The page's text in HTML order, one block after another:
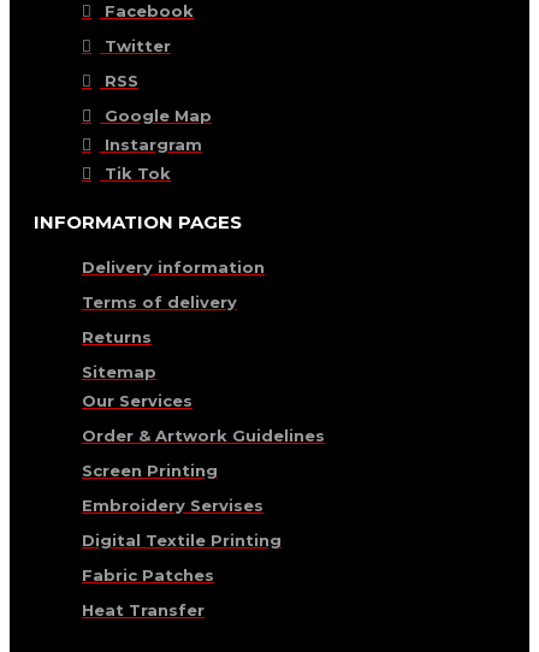
Facebook
Twitter
RSS
Google Map
Instargram
Tik Tok
INFORMATION PAGES
Delivery information
Terms of delivery
Returns
Sitemap
Our Services
Order & Artwork Guidelines
Screen Printing
Embroidery Servises
Digital Textile Printing
Fabric Patches
Heat Transfer